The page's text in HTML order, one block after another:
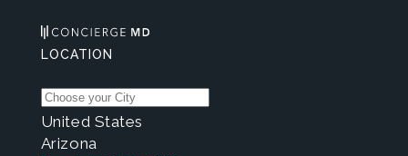
LOCATION
United States
Arizona